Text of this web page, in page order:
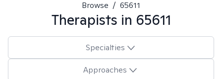
Browse / 65611
Therapists in 65611
Specialties
Approaches